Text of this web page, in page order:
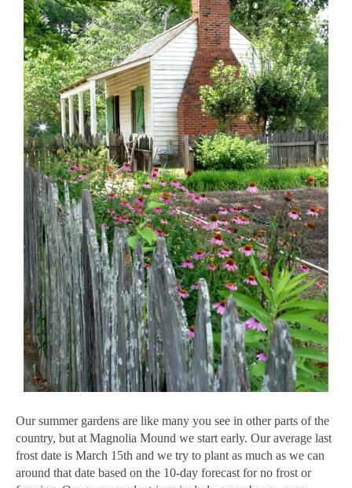
Our summer gardens are like many you see in other parts of the
country, but at Magnolia Mound we start early. Our average last
frost date is March 15th and we try to plant as much as we can
around that date based on the 10-day forecast for no frost or